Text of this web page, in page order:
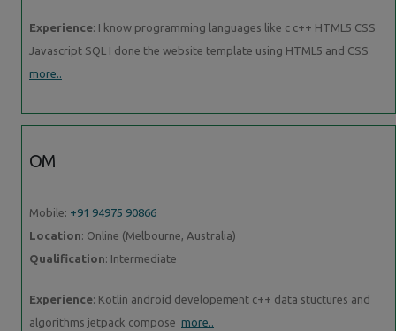
Experience: I know programming languages like c c++ HTML5 CSS
Javascript SQL I done the website template using HTML5 and CSS
more..
OM
Mobile: +91 94975 90866
Location: Online (Melbourne, Australia)
Qualification: Intermediate
Experience: Kotlin android developement c++ data stuctures and
algorithms jetpack compose more..